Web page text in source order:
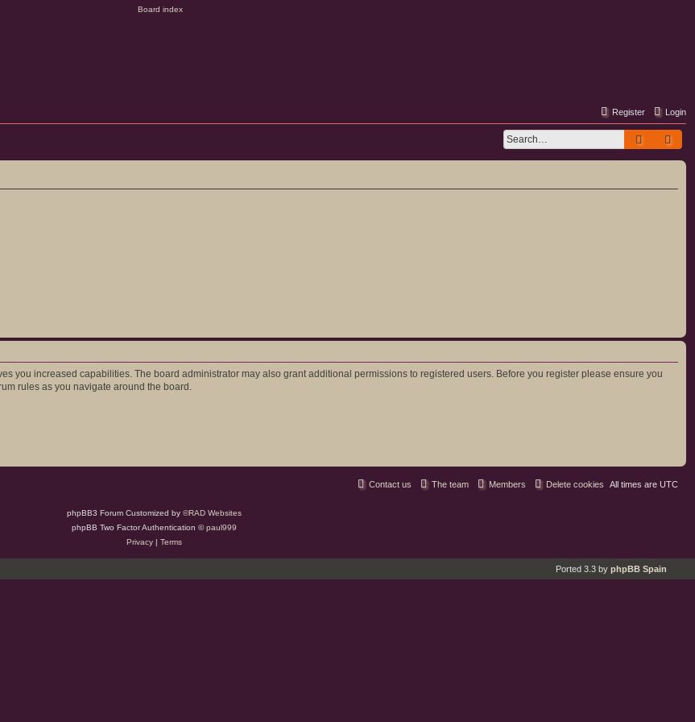
Login
Register
Search
you increased capabilities. The board administrator may also grant additional permissions to registered users. Before you register please ensure you
rules as you navigate around the board.
All times are UTC
Delete cookies
Members
The team
Contact us
phpBB3 Forum Customized by ©RAD Websites
phpBB Two Factor Authentication ©paul999
Privacy| Terms
Ported 3.3 by phpBB Spain